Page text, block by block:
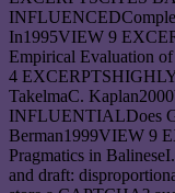
In1995VIEW 9
Empirical Evaluation
4
TakelmaC.
INFLUENTIALDoes
Berman1999VIEW 9
Pragmatics in
and draft: